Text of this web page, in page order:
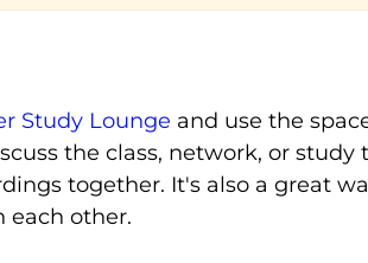
Study Lounge and use the
the class, network, or
together. It's also a great
each other.